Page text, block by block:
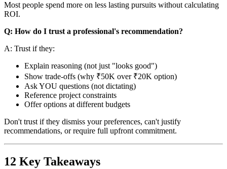
Most people spend more on less lasting pursuits without calculating
ROI.
Q: How do I trust a professional's recommendation?
A: Trust if they:
Explain reasoning (not just "looks good")
Show trade-offs (why ₹50K over ₹20K option)
Ask YOU questions (not dictating)
Reference project constraints
Offer options at different budgets
Don't trust if they dismiss your preferences, can't justify
recommendations, or require full upfront commitment.
12 Key Takeaways